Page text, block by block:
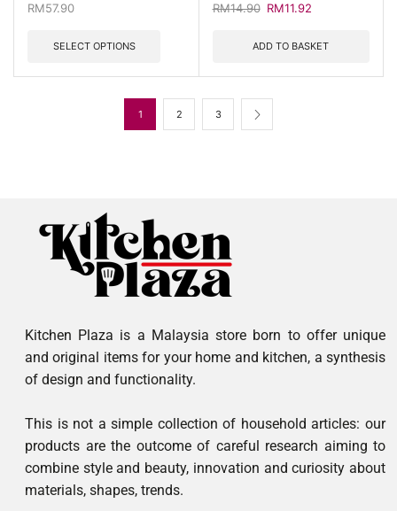
RM57.90
SELECT OPTIONS
RM14.90 RM11.92
ADD TO BASKET
1 2 3
Kitchen Plaza is a Malaysia store born to offer unique
and original items for your home and kitchen, a synthesis
of design and functionality.
This is not a simple collection of household articles: our
products are the outcome of careful research aiming to
combine style and beauty, innovation and curiosity about
materials, shapes, trends.